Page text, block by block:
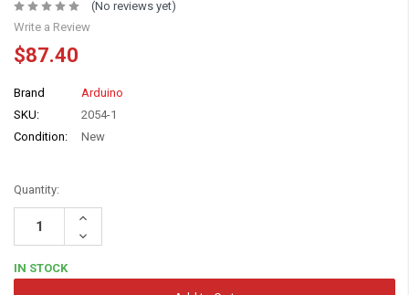
(No reviews yet)
Write a Review
$87.40
Brand
Arduino
SKU:
2054-1
Condition:
New
Quantity:
Increase
Decrease
Quantity:
IN STOCK